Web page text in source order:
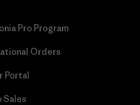
Pro Program
Orders
Portal
Sales